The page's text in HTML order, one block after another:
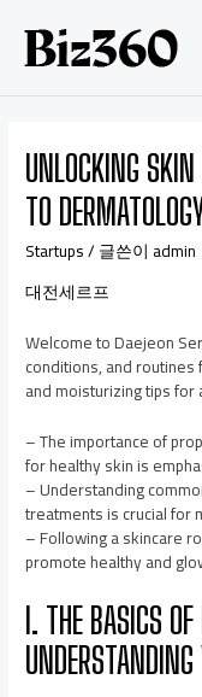
UNLOCKING
TO
Startups/ 글쓴이 admin
대전세르프
Welcome to Daejeon
conditions, and routines
and moisturizing tips for
– The importance of
for healthy skin is
– Understanding
treatments is crucial for
– Following a skincare
promote healthy and
I. THE BASICS